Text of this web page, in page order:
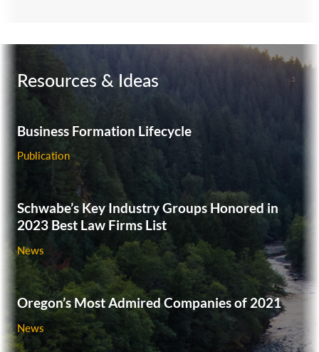
Resources & Ideas
Business Formation Lifecycle
Publication
Schwabe’s Key Industry Groups Honored in
2023 Best Law Firms List
News
Oregon’s Most Admired Companies of 2021
News